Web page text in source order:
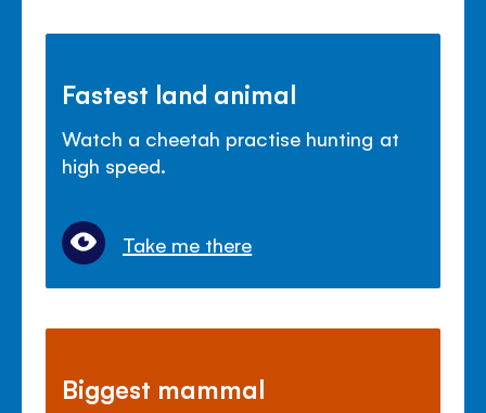
Fastest land animal
Watch a cheetah practise hunting at
high speed.
Take me there
Biggest mammal